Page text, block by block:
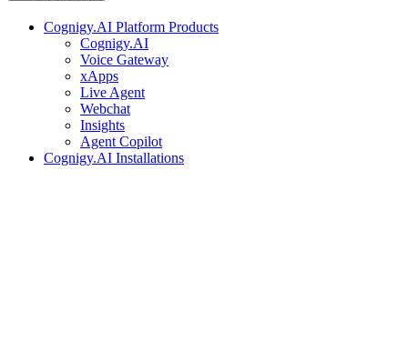
Cognigy.AI Platform Products
Cognigy.AI
Voice Gateway
xApps
Live Agent
Webchat
Insights
Agent Copilot
Cognigy.AI Installations